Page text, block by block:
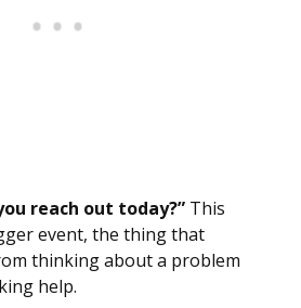
reach out today?” This
event, the thing that
thinking about a problem
help.